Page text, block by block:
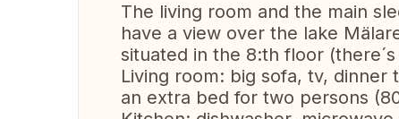
The living room and the main
have a view over the lake
situated in the 8:th floor
Living room: big sofa, tv, dinner
an extra bed for two persons